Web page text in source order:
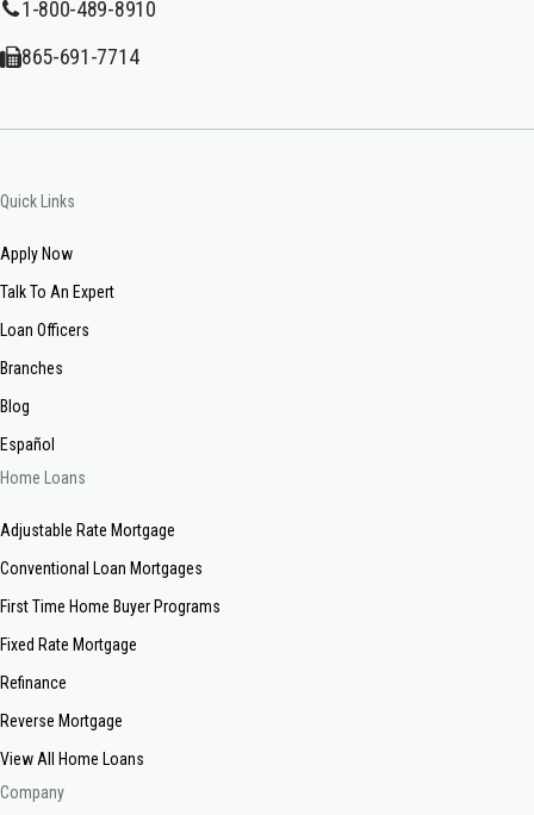
1-800-489-8910
865-691-7714
Quick Links
Apply Now
Talk To An Expert
Loan Officers
Branches
Blog
Español
Home Loans
Adjustable Rate Mortgage
Conventional Loan Mortgages
First Time Home Buyer Programs
Fixed Rate Mortgage
Refinance
Reverse Mortgage
View All Home Loans
Company